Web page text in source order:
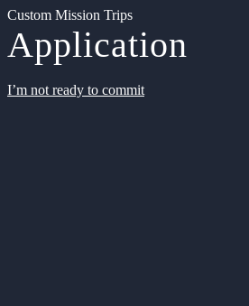
Custom Mission Trips
Application
I’m not ready to commit